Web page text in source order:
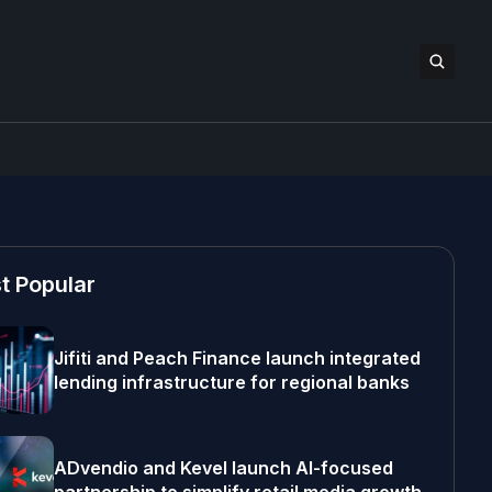
Popular
Jifiti and Peach Finance launch integrated
lending infrastructure for regional banks
ADvendio and Kevel launch AI-focused